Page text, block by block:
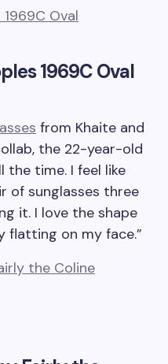
1969C Oval
from Khaite and
the 22-year-old
the time. I feel like
of sunglasses three
it. I love the shape
flatting on my face.”